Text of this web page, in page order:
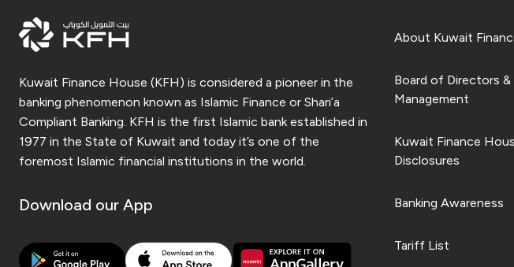
Kuwait Finance House (KFH) is considered a pioneer in the
banking phenomenon known as Islamic Finance or Shari’a
Compliant Banking. KFH is the first Islamic bank established in
1977 in the State of Kuwait and today it’s one of the
foremost Islamic financial institutions in the world.
Download our App
About Kuwait
Board of Directors &
Management
Kuwait Finance
Disclosures
Banking Awareness
Tariff List